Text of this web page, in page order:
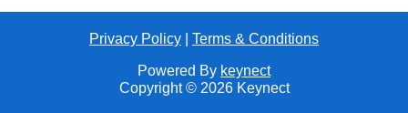
Privacy Policy Terms & Conditions
Powered By keynect
Copyright © 2026 Keynect